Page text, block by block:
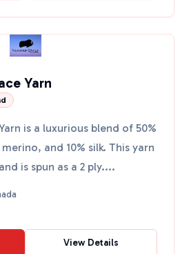
Yarn
is a luxurious blend of 50%
and 10% silk. This yarn
is spun as a 2 ply....
View Details